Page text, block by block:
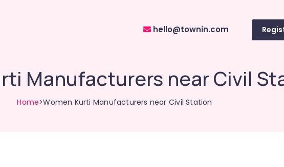
hello@townin.com
Manufacturers near Civil
Home>Women Kurti Manufacturers near Civil Station